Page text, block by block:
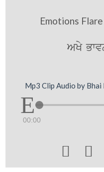
Emotions
AKy
Mp3 Clip Audio by
00:00
 